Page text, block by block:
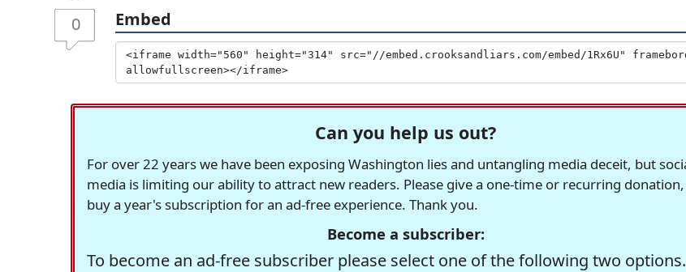
0 Embed
Can you help us out?
For over 22 years we have been exposing Washington lies and untangling media deceit, but
media is limiting our ability to attract new readers. Please give a one-time or recurring
buy a year's subscription for an ad-free experience. Thank you.
Become a subscriber:
To become an ad-free subscriber please select one of the following two options.